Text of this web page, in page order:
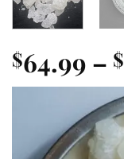
$64.99 – $